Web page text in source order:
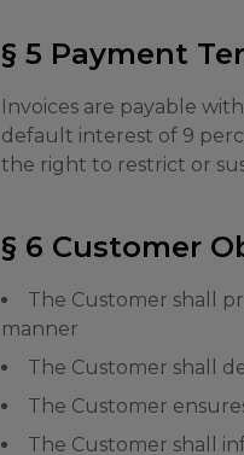
§ 5 Payment
Invoices are payable
default interest of 9
the right to restrict or
§ 6 Customer
The Customer shall
manner
The Customer shall
The Customer
The Customer shall